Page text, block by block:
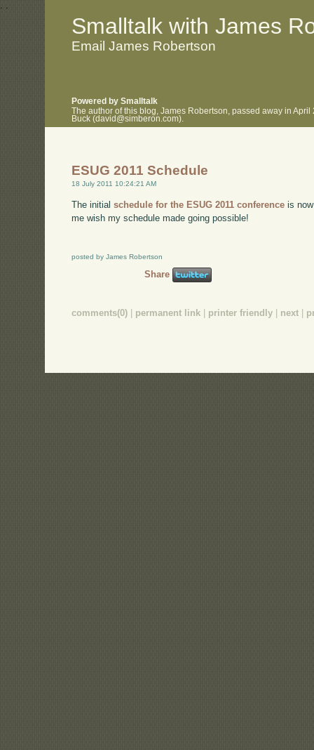
. .
Smalltalk with James
Email James Robertson
Powered by Smalltalk
The author of this blog, James Robertson, passed away in
Buck (david@simberon.com).
ESUG 2011 Schedule
18 July 2011 10:24:21 AM
The initialschedule for the ESUG 2011 conference is
me wish my schedule made going possible!
posted by James Robertson
Share
comments(0) | permanent link | printer friendly | next |